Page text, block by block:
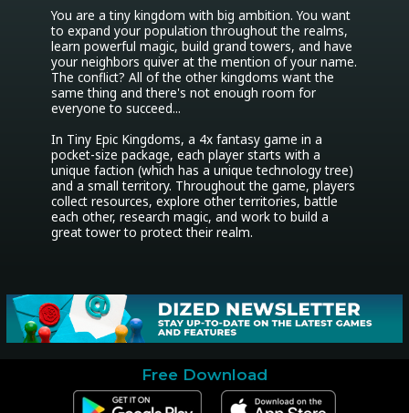
You are a tiny kingdom with big ambition. You want
to expand your population throughout the realms,
learn powerful magic, build grand towers, and have
your neighbors quiver at the mention of your name.
The conflict? All of the other kingdoms want the
same thing and there's not enough room for
everyone to succeed...
In Tiny Epic Kingdoms, a 4x fantasy game in a
pocket-size package, each player starts with a
unique faction (which has a unique technology tree)
and a small territory. Throughout the game, players
collect resources, explore other territories, battle
each other, research magic, and work to build a
great tower to protect their realm.
Free Download